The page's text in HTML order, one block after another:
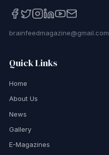
brainfeedmagazine@gmail.com
Quick Links
Home
About Us
News
Gallery
E-Magazines